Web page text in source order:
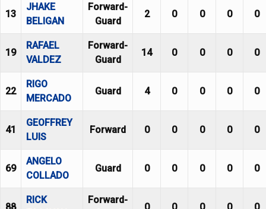
13
JHAKE
BELIGAN
Forward-
Guard
2 0 0 0 0
19
RAFAEL
VALDEZ
Forward-
Guard
14 0 0 0 0
22
RIGO
MERCADO
Guard 4 0 0 0 0
41
GEOFFREY
LUIS
Forward 0 0 0 0 0
69
ANGELO
COLLADO
Guard 0 0 0 0 0
RICK
Forward-